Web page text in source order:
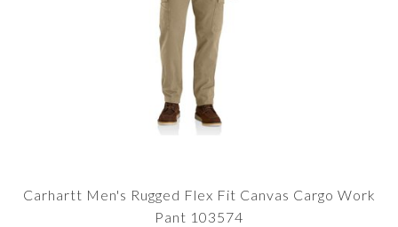
Carhartt Men's Rugged Flex Fit Canvas Cargo Work
Pant 103574